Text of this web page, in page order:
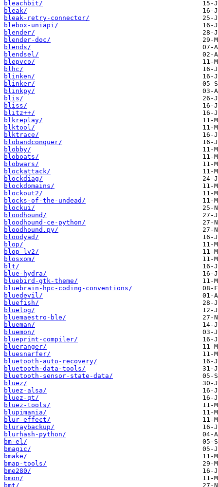
bleachbit/
bleak/
bleak-retry-connector/
blebox-uniapi/
blender/
blender-doc/
blends/
blendsel/
blepvco/
blhc/
blinken/
blinker/
blinkpy/
blis/
bliss/
blitz++/
blkreplay/
blktool/
blktrace/
blobandconquer/
blobby/
bloboats/
blobwars/
blockattack/
blockdiag/
blockdomains/
blockout2/
blocks-of-the-undead/
blockui/
bloodhound/
bloodhound-ce-python/
bloodhound.py/
bloodyad/
blop/
blop-lv2/
blosxom/
blt/
blue-hydra/
bluebird-gtk-theme/
bluebrain-hpc-coding-conventions/
bluedevil/
bluefish/
bluelog/
bluemaestro-ble/
blueman/
bluemon/
blueprint-compiler/
blueranger/
bluesnarfer/
bluetooth-auto-recovery/
bluetooth-data-tools/
bluetooth-sensor-state-data/
bluez/
bluez-alsa/
bluez-qt/
bluez-tools/
blupimania/
blur-effect/
bluraybackup/
blurhash-python/
bm-el/
bmagic/
bmake/
bmap-tools/
bme280/
bmon/
bmt/